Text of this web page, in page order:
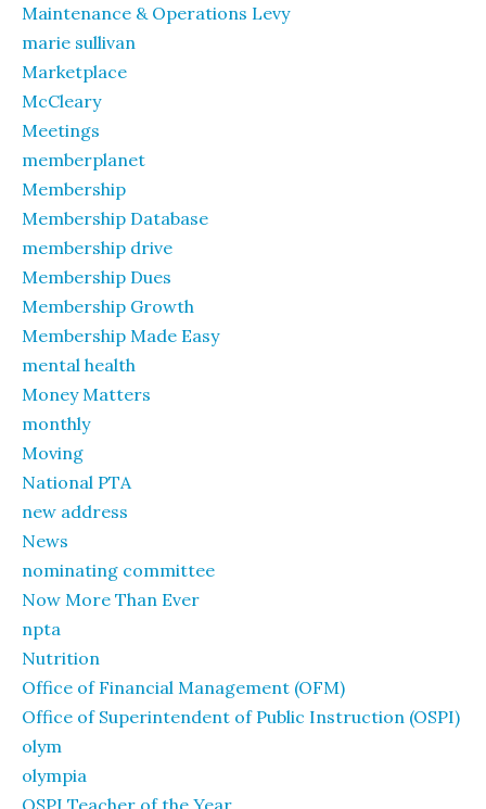
Maintenance & Operations Levy
marie sullivan
Marketplace
McCleary
Meetings
memberplanet
Membership
Membership Database
membership drive
Membership Dues
Membership Growth
Membership Made Easy
mental health
Money Matters
monthly
Moving
National PTA
new address
News
nominating committee
Now More Than Ever
npta
Nutrition
Office of Financial Management (OFM)
Office of Superintendent of Public Instruction (OSPI)
olym
olympia
OSPI Teacher of the Year